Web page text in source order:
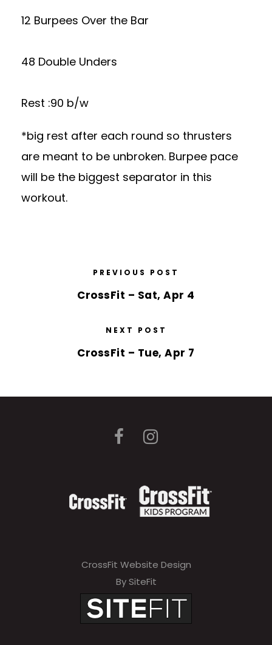
12 Burpees Over the Bar
48 Double Unders
Rest :90 b/w
*big rest after each round so thrusters
are meant to be unbroken. Burpee pace
will be the biggest separator in this
workout.
PREVIOUS POST
CrossFit – Sat, Apr 4
NEXT POST
CrossFit – Tue, Apr 7
CrossFit Website Design
By SiteFit